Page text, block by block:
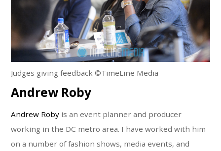
Judges giving feedback ©TimeLine Media
Andrew Roby
Andrew Roby is an event planner and producer
working in the DC metro area. I have worked with him
on a number of fashion shows, media events, and